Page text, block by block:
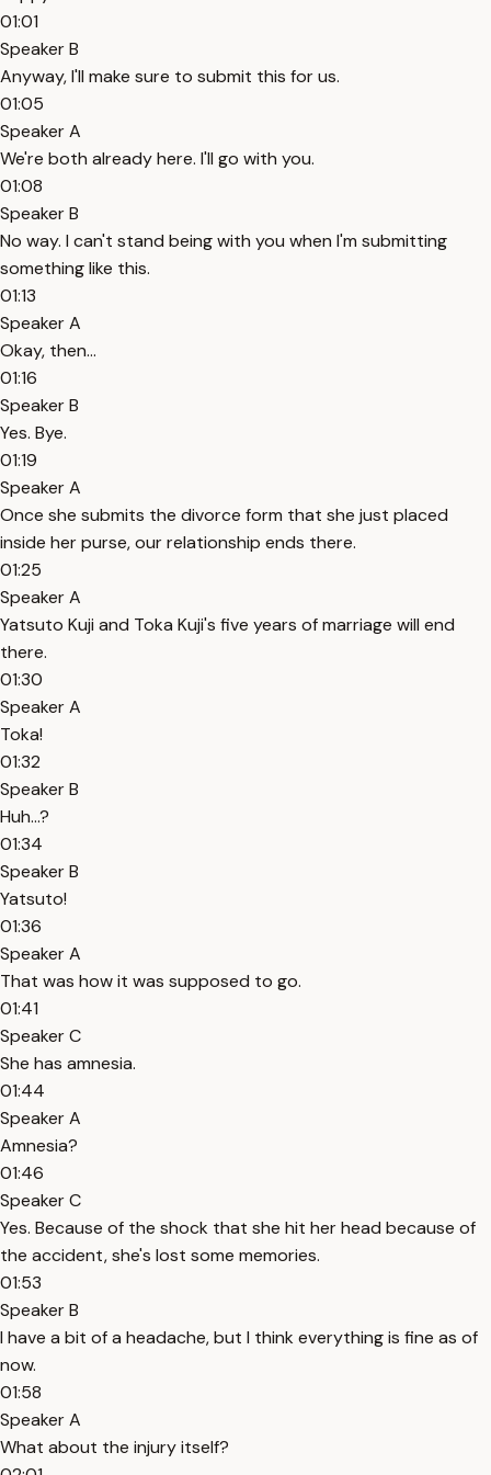
01:01
Speaker B
Anyway, I'll make sure to submit this for us.
01:05
Speaker A
We're both already here. I'll go with you.
01:08
Speaker B
No way. I can't stand being with you when I'm submitting
something like this.
01:13
Speaker A
Okay, then...
01:16
Speaker B
Yes. Bye.
01:19
Speaker A
Once she submits the divorce form that she just placed
inside her purse, our relationship ends there.
01:25
Speaker A
Yatsuto Kuji and Toka Kuji's five years of marriage will end
there.
01:30
Speaker A
Toka!
01:32
Speaker B
Huh...?
01:34
Speaker B
Yatsuto!
01:36
Speaker A
That was how it was supposed to go.
01:41
Speaker C
She has amnesia.
01:44
Speaker A
Amnesia?
01:46
Speaker C
Yes. Because of the shock that she hit her head because of
the accident, she's lost some memories.
01:53
Speaker B
I have a bit of a headache, but I think everything is fine as of
now.
01:58
Speaker A
What about the injury itself?